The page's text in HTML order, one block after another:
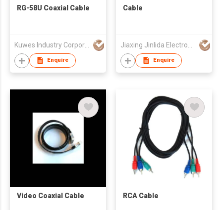
RG-58U Coaxial Cable
Kuwes Industry Corporation
Enquire
Cable
Enquire
Video Coaxial Cable RCA Cable